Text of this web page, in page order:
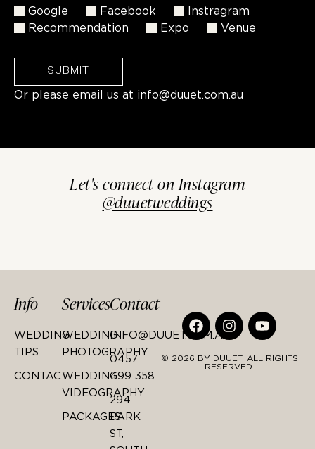
Google Facebook
Instragram
Recommendation
Expo Venue
SUBMIT
Or please email us at info@duuet.com.au
Let's connect on Instagram
@duuetweddings
Info
WEDDING
TIPS
CONTACT
Services
WEDDING
PHOTOGRAPHY
WEDDING
VIDEOGRAPHY
PACKAGES
Contact
INFO@DUUET.COM.AU
0457
499 358
294
PARK
ST,
© 2026 BY DUUET. ALL RIGHTS
RESERVED.